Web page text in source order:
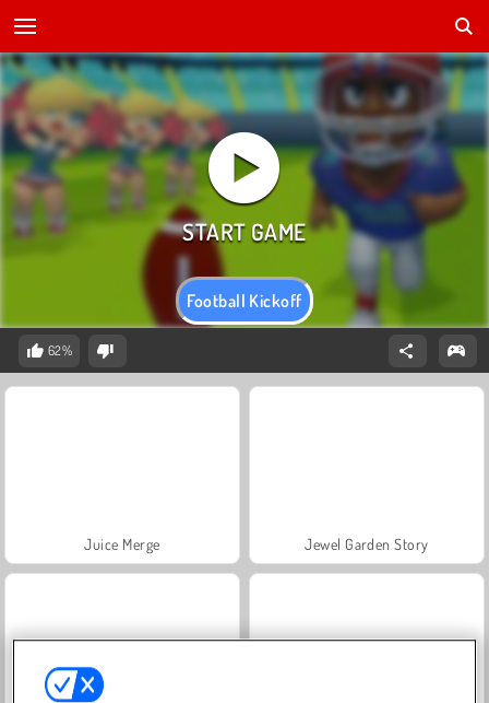
Football Kickoff
62%
Juice Merge Jewel Garden Story